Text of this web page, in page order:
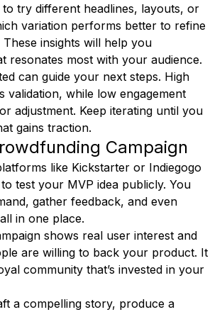
to try different headlines, layouts, or
variation performs better to refine
insights will help you
resonates most with your audience.
can guide your next steps. High
validation, while low engagement
adjustment. Keep iterating until you
gains traction.
Campaign
like Kickstarter or Indiegogo
test your MVP idea publicly. You
gather feedback, and even
in one place.
shows real user interest and
are willing to back your product. It
community that’s invested in your
a compelling story, produce a